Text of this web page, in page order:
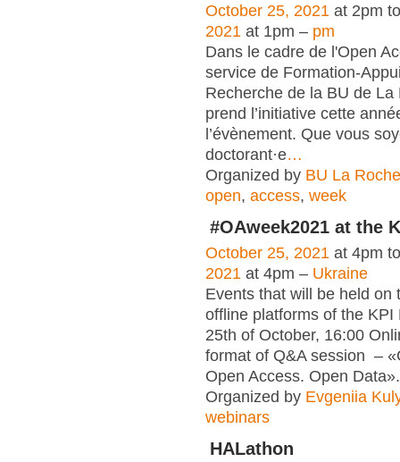
October 25, 2021 at 2pm
2021 at 1pm – pm
Dans le cadre de l'Open
service de Formation-
Recherche de la BU de
prend l’initiative cette
l’évènement. Que vous
doctorant·e…
Organized by BU La
open, access, week
#OAweek2021 at the
October 25, 2021 at 4pm
2021 at 4pm – Ukraine
Events that will be held on
offline platforms of the KPI
25th of October, 16:00
format of Q&A session –
Open Access. Open
Organized by Evgeniia
webinars
HALathon